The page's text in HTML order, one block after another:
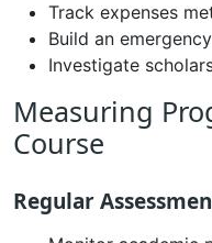
Track expenses
Build an
Investigate
Measuring
Course
Regular